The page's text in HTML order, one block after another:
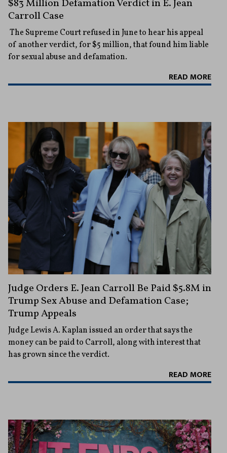
$83 Million Defamation Verdict in E. Jean
Carroll Case
The Supreme Court refused in June to hear his appeal
of another verdict, for $5 million, that found him liable
for sexual abuse and defamation.
READ MORE
Judge Orders E. Jean Carroll Be Paid $5.8M in
Trump Sex Abuse and Defamation Case;
Trump Appeals
Judge Lewis A. Kaplan issued an order that says the
money can be paid to Carroll, along with interest that
has grown since the verdict.
READ MORE